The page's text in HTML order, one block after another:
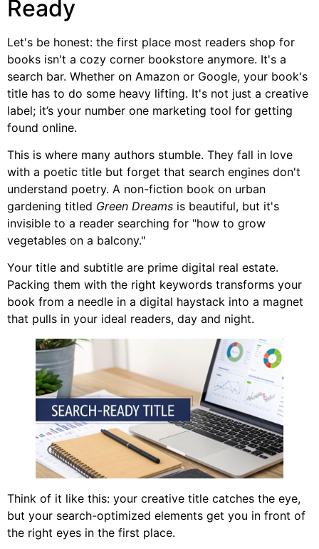
Ready
Let's be honest: the first place most readers shop for
books isn't a cozy corner bookstore anymore. It's a
search bar. Whether on Amazon or Google, your book's
title has to do some heavy lifting. It's not just a creative
label; it’s your number one marketing tool for getting
found online.
This is where many authors stumble. They fall in love
with a poetic title but forget that search engines don't
understand poetry. A non-fiction book on urban
gardening titled Green Dreams is beautiful, but it's
invisible to a reader searching for "how to grow
vegetables on a balcony."
Your title and subtitle are prime digital real estate.
Packing them with the right keywords transforms your
book from a needle in a digital haystack into a magnet
that pulls in your ideal readers, day and night.
Think of it like this: your creative title catches the eye,
but your search-optimized elements get you in front of
the right eyes in the first place.